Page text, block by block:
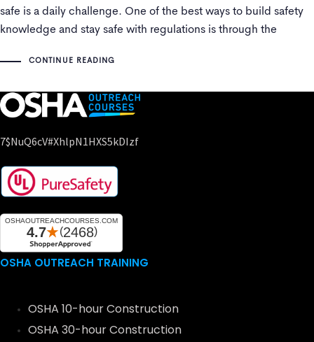
safe is a daily challenge. One of the best ways to build safety
knowledge and stay safe with regulations is through the
CONTINUE READING
7$nuQ6cV#xhlpN1HXS5kDIzf
OSHA OUTREACH TRAINING
OSHA 10-hour Construction
OSHA 30-hour Construction